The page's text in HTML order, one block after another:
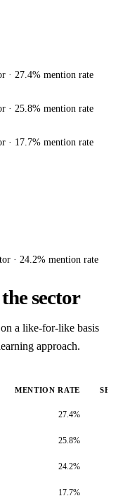
· 27.4% mention rate
· 25.8% mention rate
· 17.7% mention rate
· 24.2% mention rate
sector
a like-for-like basis
approach.
MENTION RATE
27.4%
25.8%
24.2%
17.7%